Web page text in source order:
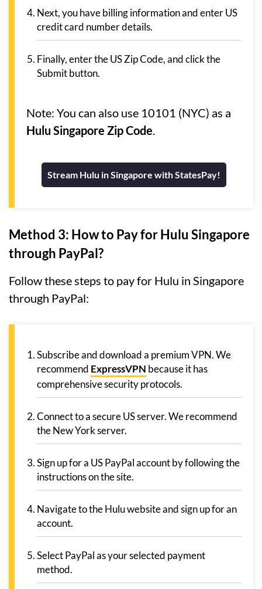
Next, you have billing information and enter US
credit card number details.
Finally, enter the US Zip Code, and click the
Submit button.
Note: You can also use 10101 (NYC) as a
Hulu Singapore Zip Code
Stream Hulu in Singapore with StatesPay!
Method 3: How to Pay for Hulu Singapore
through PayPal?
Follow these steps to pay for Hulu in Singapore
through PayPal:
Subscribe and download a premium VPN. We
recommend ExpressVPN because it has
comprehensive security protocols.
Connect to a secure US server. We recommend
the New York server.
Sign up for a US PayPal account by following the
instructions on the site.
Navigate to the Hulu website and sign up for an
account.
Select PayPal as your selected payment
method.